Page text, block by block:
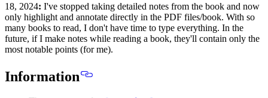
18, 2024: I've stopped taking detailed notes from the book and now
only highlight and annotate directly in the PDF files/book. With so
many books to read, I don't have time to type everything. In the
future, if I make notes while reading a book, they'll contain only the
most notable points (for me).
Information